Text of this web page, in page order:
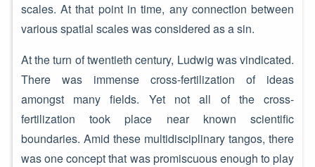
scales. At that point in time, any connection between
various spatial scales was considered as a sin.
At the turn of twentieth century, Ludwig was vindicated.
There was immense cross-fertilization of ideas
amongst many fields. Yet not all of the cross-
fertilization took place near known scientific
boundaries. Amid these multidisciplinary tangos, there
was one concept that was promiscuous enough to play